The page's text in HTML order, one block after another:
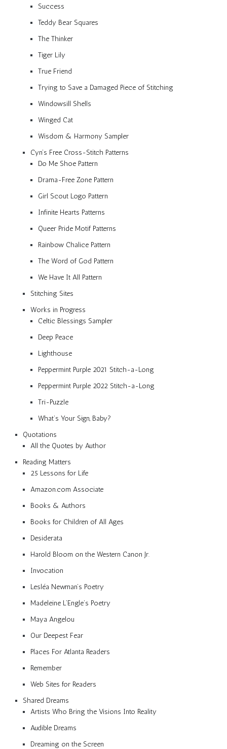
Success
Teddy Bear Squares
The Thinker
Tiger Lily
True Friend
Trying to Save a Damaged Piece of Stitching
Windowsill Shells
Winged Cat
Wisdom & Harmony Sampler
Cyn’s Free Cross-Stitch Patterns
Do Me Shoe Pattern
Drama-Free Zone Pattern
Girl Scout Logo Pattern
Infinite Hearts Patterns
Queer Pride Motif Patterns
Rainbow Chalice Pattern
The Word of God Pattern
We Have It All Pattern
Stitching Sites
Works in Progress
Celtic Blessings Sampler
Deep Peace
Lighthouse
Peppermint Purple 2021 Stitch-a-Long
Peppermint Purple 2022 Stitch-a-Long
Tri-Puzzle
What’s Your Sign, Baby?
Quotations
All the Quotes by Author
Reading Matters
25 Lessons for Life
Amazon.com Associate
Books & Authors
Books for Children of All Ages
Desiderata
Harold Bloom on the Western Canon Jr.
Invocation
Lesléa Newman’s Poetry
Madeleine L’Engle’s Poetry
Maya Angelou
Our Deepest Fear
Places For Atlanta Readers
Remember
Web Sites for Readers
Shared Dreams
Artists Who Bring the Visions Into Reality
Audible Dreams
Dreaming on the Screen